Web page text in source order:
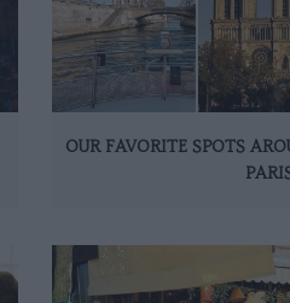
OUR FAVORITE SPOTS